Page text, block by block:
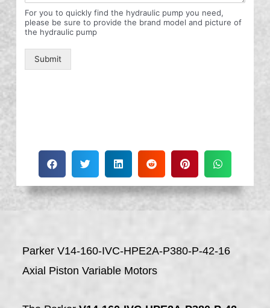
For you to quickly find the hydraulic pump you need,
please be sure to provide the brand model and picture of
the hydraulic pump
Submit
Parker V14-160-IVC-HPE2A-P380-P-42-16
Axial Piston Variable Motors